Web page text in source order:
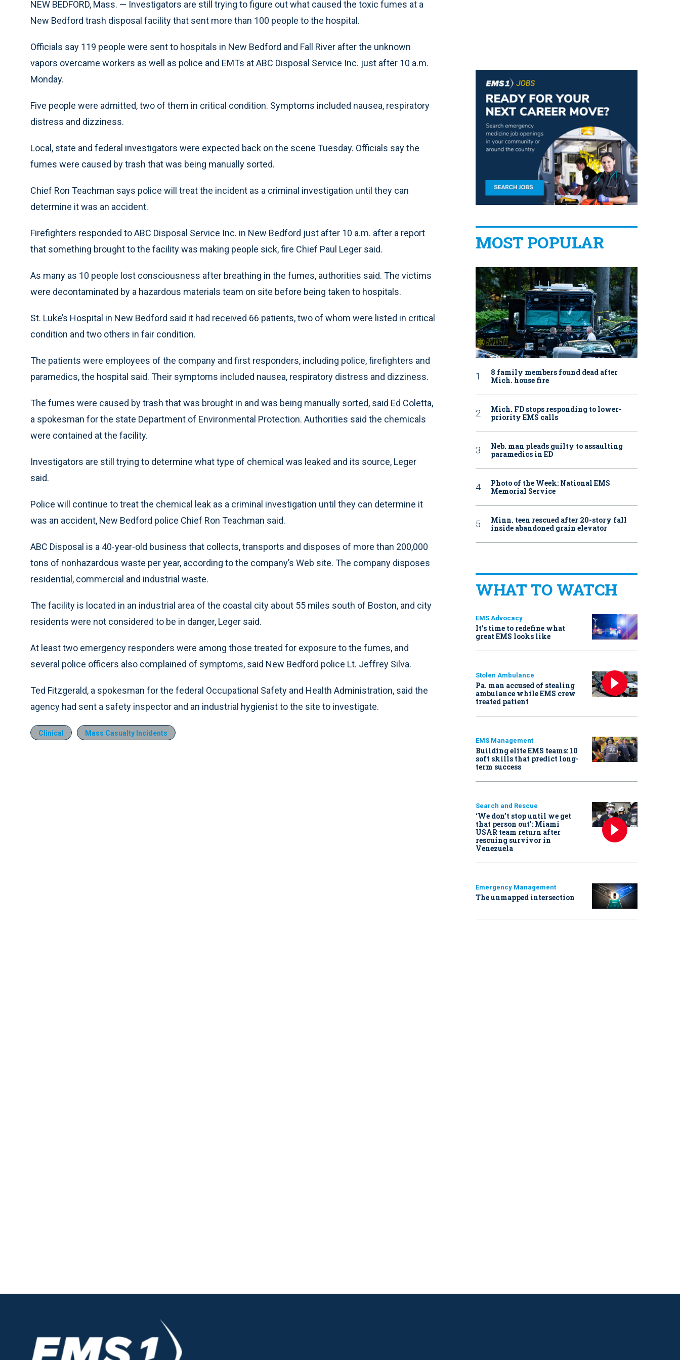
NEW BEDFORD, Mass. — Investigators are still trying to figure out what caused the toxic fumes at a
New Bedford trash disposal facility that sent more than 100 people to the hospital.
Officials say 119 people were sent to hospitals in New Bedford and Fall River after the unknown
vapors overcame workers as well as police and EMTs at ABC Disposal Service Inc. just after 10 a.m.
Monday.
Five people were admitted, two of them in critical condition. Symptoms included nausea, respiratory
distress and dizziness.
Local, state and federal investigators were expected back on the scene Tuesday. Officials say the
fumes were caused by trash that was being manually sorted.
Chief Ron Teachman says police will treat the incident as a criminal investigation until they can
determine it was an accident.
Firefighters responded to ABC Disposal Service Inc. in New Bedford just after 10 a.m. after a report
that something brought to the facility was making people sick, fire Chief Paul Leger said.
As many as 10 people lost consciousness after breathing in the fumes, authorities said. The victims
were decontaminated by a hazardous materials team on site before being taken to hospitals.
St. Luke’s Hospital in New Bedford said it had received 66 patients, two of whom were listed in critical
condition and two others in fair condition.
The patients were employees of the company and first responders, including police, firefighters and
paramedics, the hospital said. Their symptoms included nausea, respiratory distress and dizziness.
The fumes were caused by trash that was brought in and was being manually sorted, said Ed Coletta,
a spokesman for the state Department of Environmental Protection. Authorities said the chemicals
were contained at the facility.
Investigators are still trying to determine what type of chemical was leaked and its source, Leger
said.
Police will continue to treat the chemical leak as a criminal investigation until they can determine it
was an accident, New Bedford police Chief Ron Teachman said.
ABC Disposal is a 40-year-old business that collects, transports and disposes of more than 200,000
tons of nonhazardous waste per year, according to the company’s Web site. The company disposes
residential, commercial and industrial waste.
The facility is located in an industrial area of the coastal city about 55 miles south of Boston, and city
residents were not considered to be in danger, Leger said.
At least two emergency responders were among those treated for exposure to the fumes, and
several police officers also complained of symptoms, said New Bedford police Lt. Jeffrey Silva.
Ted Fitzgerald, a spokesman for the federal Occupational Safety and Health Administration, said the
agency had sent a safety inspector and an industrial hygienist to the site to investigate.
Clinical Mass Casualty Incidents
MOST POPULAR
8 family members found dead after
Mich. house fire
Mich. FD stops responding to lower-
priority EMS calls
Neb. man pleads guilty to assaulting
paramedics in ED
Photo of the Week: National EMS
Memorial Service
Minn. teen rescued after 20-story fall
inside abandoned grain elevator
WHAT TO WATCH
EMS Advocacy
It’s time to redefine what
great EMS looks like
Stolen Ambulance
Pa. man accused of stealing
ambulance while EMS crew
treated patient
EMS Management
Building elite EMS teams: 10
soft skills that predict long-
term success
Search and Rescue
‘We don’t stop until we get
that person out': Miami
USAR team return after
rescuing survivor in
Venezuela
Emergency Management
The unmapped intersection